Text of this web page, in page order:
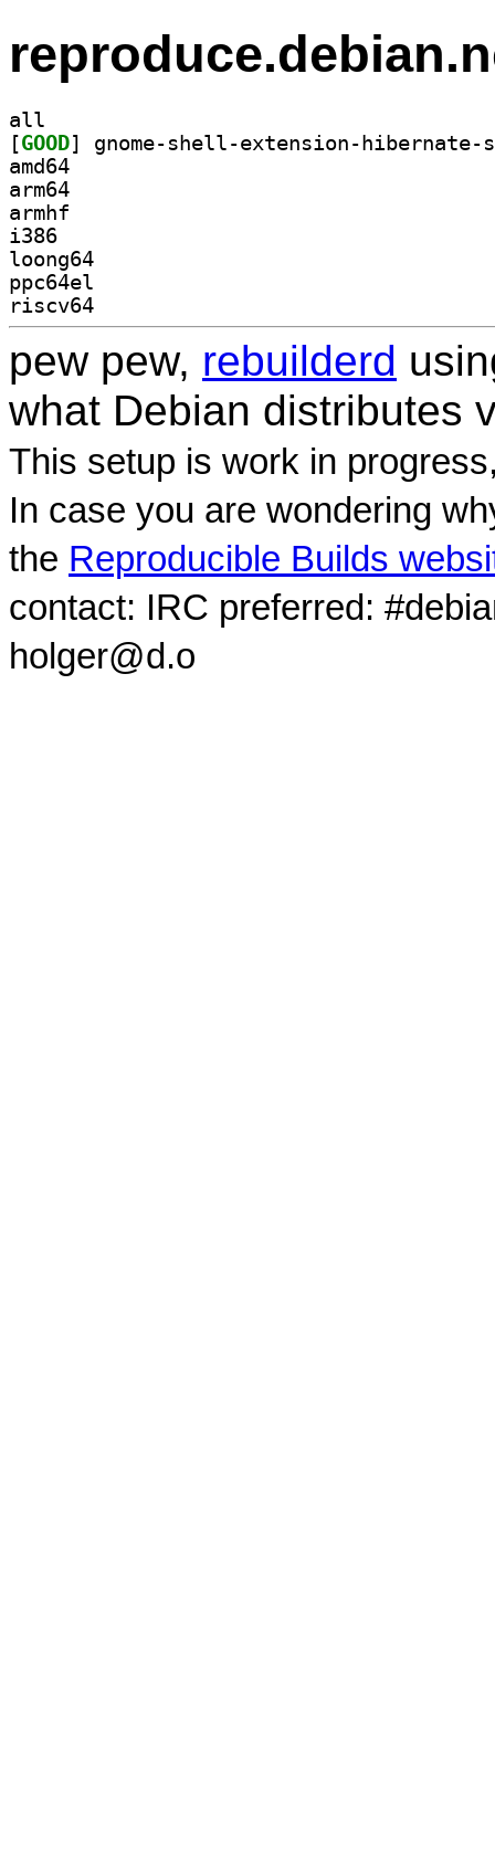
all
[GOOD
amd64
arm64
armhf
i386
loong64
ppc64el
riscv64
pew pew, rebuilderd
what Debian distributes
This setup is work in
In case you are wondering
the Reproducible Builds
contact: IRC preferred:
holger@d.o